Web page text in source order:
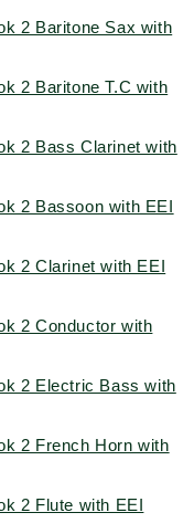
2 Baritone Sax with
2 Baritone T.C with
2 Bass Clarinet with
2 Bassoon with EEI
2 Clarinet with EEI
2 Conductor with
2 Electric Bass with
2 French Horn with
2 Flute with EEI